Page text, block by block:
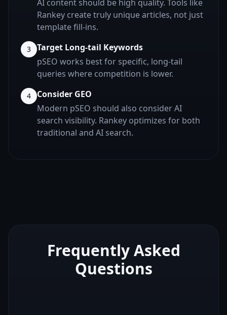
AI content should be high quality. Tools like
Rankey create truly unique articles, not just
template fill-ins.
3
Target Long-tail Keywords
pSEO works best for specific, long-tail
queries where competition is lower.
4
Consider GEO
Modern pSEO should also consider AI
search visibility. Rankey optimizes for both
traditional and AI search.
Frequently Asked
Questions